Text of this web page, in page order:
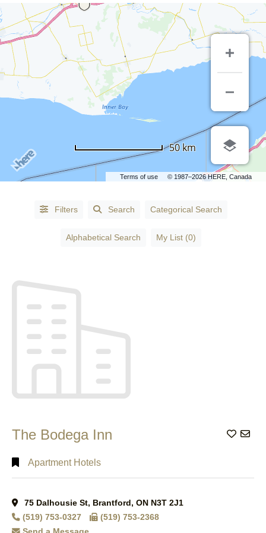
Alphabetical
Search
Terms of use © 1987–2026 HERE, Canada
50 km
Filters Search Categorical Search
Alphabetical Search My List (0)
The Bodega Inn Add
Apartment Hotels
75 Dalhousie St, Brantford, ON N3T 2J1
(519) 753-0327
(519) 753-2368